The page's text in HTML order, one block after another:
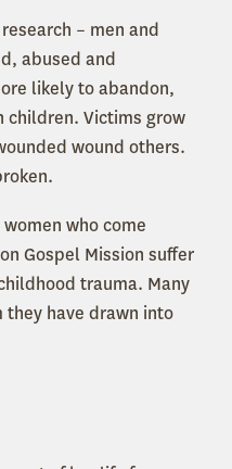
– men and
abused and
likely to abandon,
children. Victims grow
wound others.
who come
Gospel Mission suffer
trauma. Many
they have drawn into